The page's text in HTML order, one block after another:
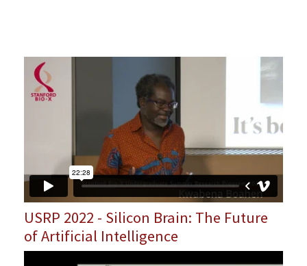
USRP 2022 - Silicon Brain: The Future
of Artificial Intelligence